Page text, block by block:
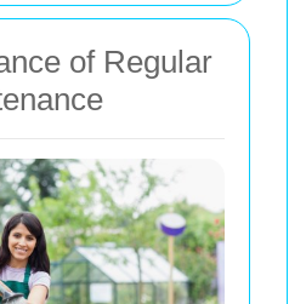
of Regular